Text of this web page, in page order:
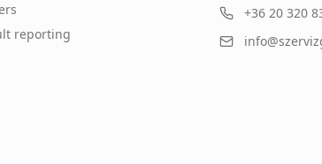
reporting
+36 20 320